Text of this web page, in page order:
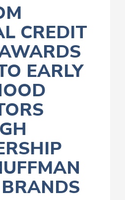
CREDIT
EARLY